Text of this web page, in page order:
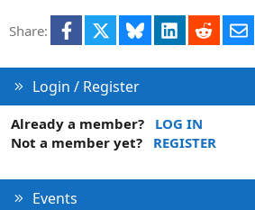
Share: Facebook Bluesky LinkedInReddit
Login / Register
Already a member?
LOG IN
Not a member yet?
REGISTER
Events